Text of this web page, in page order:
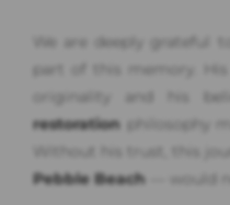
We are deeply grateful
part of this memory.
originality and his
restoration philosophy
Without his trust, this
Pebble Beach — would